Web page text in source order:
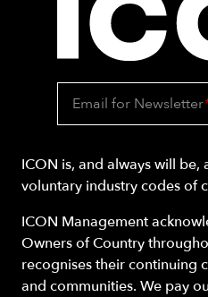
Email for Newsletter
ICON is, and always will
voluntary industry codes of
ICON Management
Owners of Country
recognises their continuing
and communities. We pay